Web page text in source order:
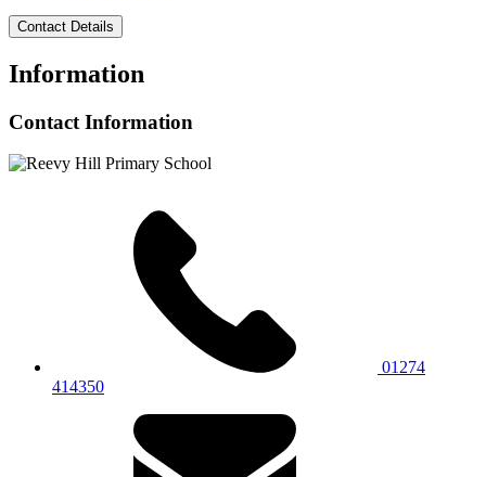
Contact Details
Information
Contact Information
01274
414350